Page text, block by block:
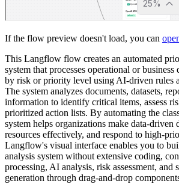
If the flow preview doesn't load, you can
This Langflow flow creates an automated
system that processes operational or business
by risk or priority level using AI-driven rules
The system analyzes documents, datasets,
information to identify critical items, assess
prioritized action lists. By automating the
system helps organizations make data-driven
resources effectively, and respond to high-
Langflow's visual interface enables you to
analysis system without extensive coding,
processing, AI analysis, risk assessment, and
generation through drag-and-drop